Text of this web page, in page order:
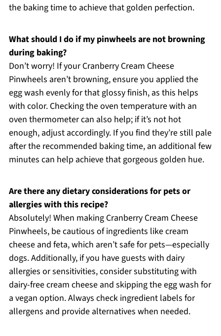
the baking time to achieve that golden perfection.
What should I do if my pinwheels are not browning
during baking?
Don’t worry! If your Cranberry Cream Cheese
Pinwheels aren’t browning, ensure you applied the
egg wash evenly for that glossy finish, as this helps
with color. Checking the oven temperature with an
oven thermometer can also help; if it’s not hot
enough, adjust accordingly. If you find they’re still pale
after the recommended baking time, an additional few
minutes can help achieve that gorgeous golden hue.
Are there any dietary considerations for pets or
allergies with this recipe?
Absolutely! When making Cranberry Cream Cheese
Pinwheels, be cautious of ingredients like cream
cheese and feta, which aren’t safe for pets—especially
dogs. Additionally, if you have guests with dairy
allergies or sensitivities, consider substituting with
dairy-free cream cheese and skipping the egg wash for
a vegan option. Always check ingredient labels for
allergens and provide alternatives when needed.